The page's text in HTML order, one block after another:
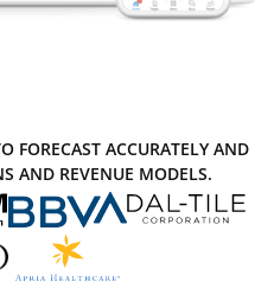
FORECAST ACCURATELY AND
AND REVENUE MODELS.